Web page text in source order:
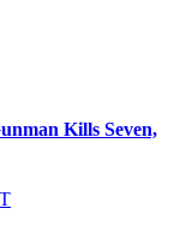
Kills Seven,